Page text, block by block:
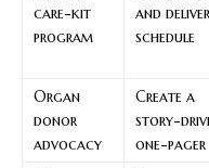
care-kit
program
and
schedule
Organ
donor
advocacy
Create a
story-
one-pager